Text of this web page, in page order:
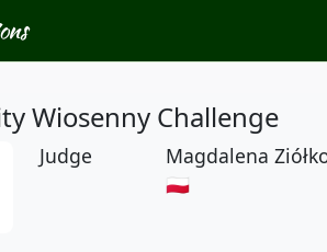
Wiosenny Challenge
Judge
Magdalena
🇵🇱